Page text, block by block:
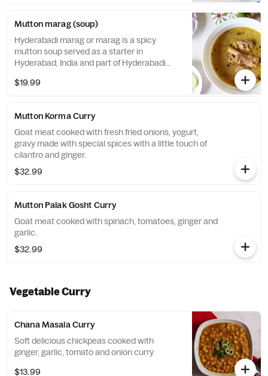
Mutton marag (soup)
Hyderabadi marag or marag is a spicy
mutton soup served as a starter in
Hyderabad, India and part of Hyderabadi
with bone. The ingredients include those
and more.
$19.99
Mutton Korma Curry
Goat meat cooked with fresh fried onions, yogurt,
gravy made with special spices with a little touch of
cilantro and ginger.
$32.99
Mutton Palak Gosht Curry
Goat meat cooked with spinach, tomatoes, ginger and
garlic.
$32.99
Vegetable Curry
Chana Masala Curry
Soft delicious chickpeas cooked with
ginger, garlic, tomato and onion curry.
$13.99